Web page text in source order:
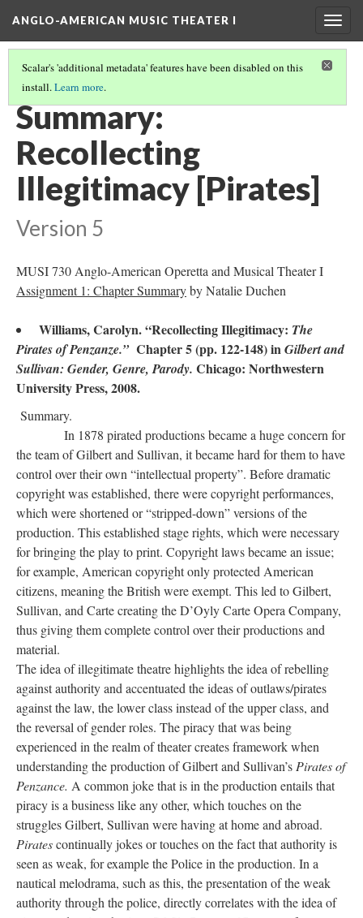
ANGLO-AMERICAN MUSIC THEATER I
Scalar's 'additional metadata' features have been disabled on this
install.Learn more.
LITERATURE SUMMARIES & RESEARCH ABSTRACTS
Summary:
Recollecting
Illegitimacy [Pirates]
Version 5
MUSI 730 Anglo-American Operetta and Musical Theater I
Assignment 1: Chapter Summaryby Natalie Duchen
Williams, Carolyn. “Recollecting Illegitimacy: The
Pirates of Penzanze.” Chapter 5 (pp. 122-148) inGilbert and
Sullivan: Gender, Genre, Parody. Chicago: Northwestern
University Press, 2008.
Summary.
In 1878 pirated productions became a huge concern for
the team of Gilbert and Sullivan, it became hard for them to have
control over their own “intellectual property”. Before dramatic
copyright was established, there were copyright performances,
which were shortened or “stripped-down” versions of the
production. This established stage rights, which were necessary
for bringing the play to print. Copyright laws became an issue;
for example, American copyright only protected American
citizens, meaning the British were exempt. This led to Gilbert,
Sullivan, and Carte creating the D’Oyly Carte Opera Company,
thus giving them complete control over their productions and
material.
The idea of illegitimate theatre highlights the idea of rebelling
against authority and accentuated the ideas of outlaws/pirates
against the law, the lower class instead of the upper class, and
the reversal of gender roles. The piracy that was being
experienced in the realm of theater creates framework when
understanding the production of Gilbert and Sullivan’s Pirates of
Penzance. A common joke that is in the production entails that
piracy is a business like any other, which touches on the
struggles Gilbert, Sullivan were having at home and abroad.
Piratescontinually jokes or touches on the fact that authority is
seen as weak, for example the Police in the production. In a
nautical melodrama, such as this, the presentation of the weak
authority through the police, directly correlates with the idea of